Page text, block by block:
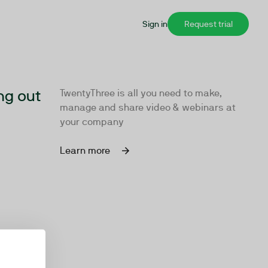
Sign in Request trial
out
TwentyThree is all you need to make,
manage and share video & webinars at
your company
Learn more